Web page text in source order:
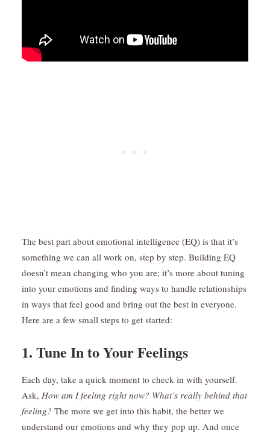
The best part about emotional intelligence (EQ) is that it’s
something we can all work on, step by step. Building EQ
doesn’t mean changing who you are; it’s more about tuning
into your emotions and finding ways to handle relationships
in ways that feel good and bring out the best in everyone.
Here are a few small steps to get started:
1. Tune In to Your Feelings
Each day, take a quick moment to check in with yourself.
Ask, How am I feeling right now? What’s really behind that
feeling? The more we get into this habit, the better we
understand our emotions and why they pop up. And once